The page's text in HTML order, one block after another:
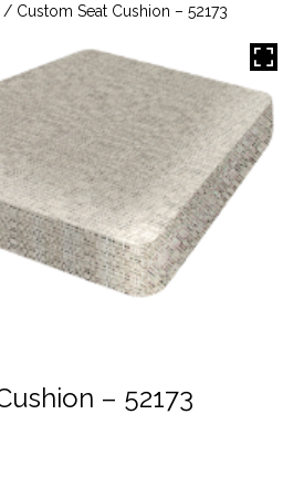
/ Custom Seat Cushion – 52173
– 52173